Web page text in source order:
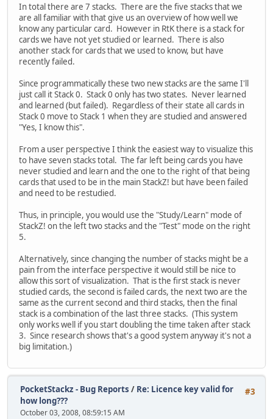
In total there are 7 stacks. There are the five stacks that we
are all familiar with that give us an overview of how well we
know any particular card. However in RtK there is a stack for
cards we have not yet studied or learned. There is also
another stack for cards that we used to know, but have
recently failed.
Since programmatically these two new stacks are the same I'll
just call it Stack 0. Stack 0 only has two states. Never learned
and learned (but failed). Regardless of their state all cards in
Stack 0 move to Stack 1 when they are studied and answered
"Yes, I know this".
From a user perspective I think the easiest way to visualize this
to have seven stacks total. The far left being cards you have
never studied and learn and the one to the right of that being
cards that used to be in the main StackZ! but have been failed
and need to be restudied.
Thus, in principle, you would use the "Study/Learn" mode of
StackZ! on the left two stacks and the "Test" mode on the right
5.
Alternatively, since changing the number of stacks might be a
pain from the interface perspective it would still be nice to
allow this sort of visualization. That is the first stack is never
studied cards, the second is failed cards, the next two are the
same as the current second and third stacks, then the final
stack is a combination of the last three stacks. (This system
only works well if you start doubling the time taken after stack
3. Since research shows that's a good system anyway it's not a
big limitation.)
#3
PocketStackz - Bug Reports / Re: Licence key valid for
how long???
October 03, 2008, 08:59:15 AM